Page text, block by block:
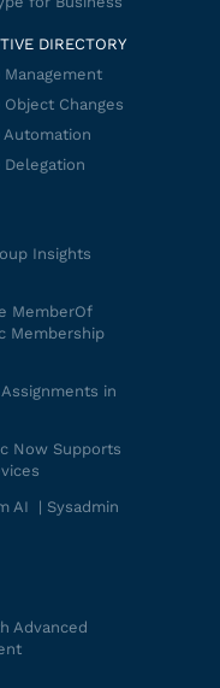
DIRECTORY
Management
Object Changes
Automation
Delegation
Insights
MemberOf
Membership
in
Now Supports
AI | Sysadmin
Advanced